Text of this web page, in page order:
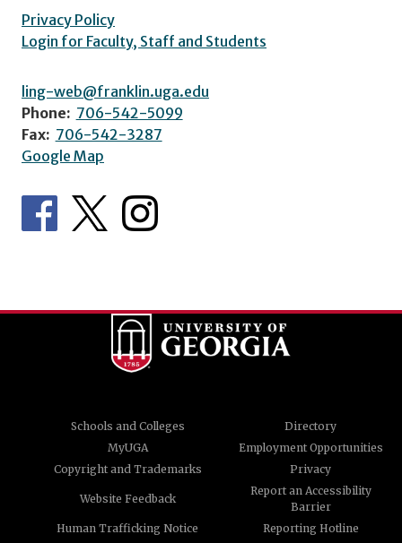
Privacy Policy
Login for Faculty, Staff and Students
ling-web@franklin.uga.edu
Phone: 706-542-5099
Fax: 706-542-3287
Google Map
Schools and Colleges
Directory
MyUGA
Employment Opportunities
Copyright and Trademarks
Privacy
Website Feedback
Report an Accessibility
Barrier
Human Trafficking Notice
Reporting Hotline